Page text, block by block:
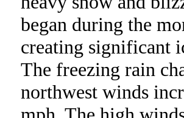
began during the
creating significant
The freezing rain
northwest winds